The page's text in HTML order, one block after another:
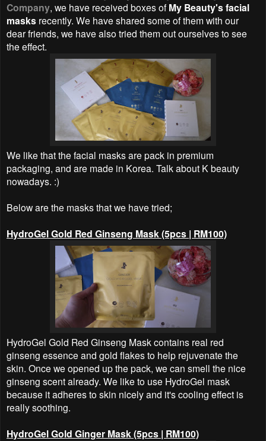
Company, we have received boxes of My Beauty's facial
masks recently. We have shared some of them with our
dear friends, we have also tried them out ourselves to see
the effect.
We like that the facial masks are pack in premium
packaging, and are made in Korea. Talk about K beauty
nowadays. :)
Below are the masks that we have tried;
HydroGel Gold Red Ginseng Mask (5pcs | RM100)
HydroGel Gold Red Ginseng Mask contains real red
ginseng essence and gold flakes to help rejuvenate the
skin. Once we opened up the pack, we can smell the nice
ginseng scent already. We like to use HydroGel mask
because it adheres to skin nicely and it's cooling effect is
really soothing.
HydroGel Gold Ginger Mask (5pcs | RM100)